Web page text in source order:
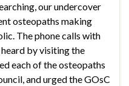
our undercover
osteopaths making
The phone calls with
by visiting the
each of the osteopaths
and urged the GOsC